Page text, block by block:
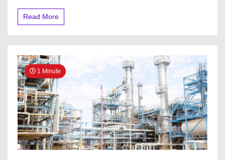
Read More
1 Minute